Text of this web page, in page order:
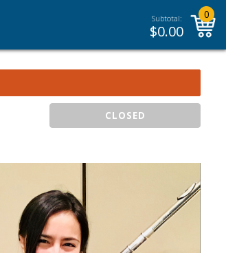
Subtotal:
$0.00
0
CLOSED